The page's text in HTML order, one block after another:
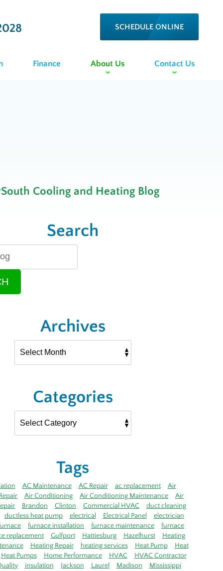
SCHEDULE ONLINE
Finance About Us Contact Us
Cooling and Heating Blog
Search
Archives
Categories
Tags
AC Maintenance AC Repair ac replacement
Air
Air Conditioning Air Conditioning Maintenance
Air
Brandon Clinton Commercial HVAC
duct cleaning
ductless heat pump electrical Electrical Panel
electrician
furnace installation furnace maintenance
furnace
replacement Gulfport Hattiesburg Hazelhurst
Heating
Heating Repair heating services Heat Pump
Heat
Heat Pumps Home Performance HVAC
HVAC Contractor
insulation Jackson Laurel Madison
Mississippi